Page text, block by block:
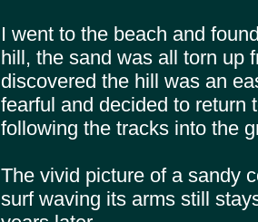
I went to the beach and
hill, the sand was all torn up
discovered the hill was an
fearful and decided to return
following the tracks into the
The vivid picture of a sandy
surf waving its arms still